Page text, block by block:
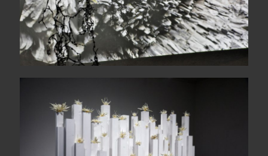
The wide sea comes each
morning